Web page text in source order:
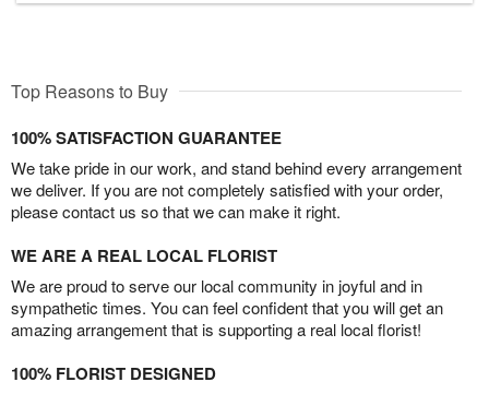
Top Reasons to Buy
100% SATISFACTION GUARANTEE
We take pride in our work, and stand behind every arrangement
we deliver. If you are not completely satisfied with your order,
please contact us so that we can make it right.
WE ARE A REAL LOCAL FLORIST
We are proud to serve our local community in joyful and in
sympathetic times. You can feel confident that you will get an
amazing arrangement that is supporting a real local florist!
100% FLORIST DESIGNED